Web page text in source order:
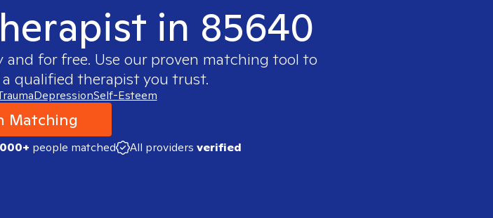
in 85640
and for free. Use our proven matching tool to
qualified therapist you trust.
DepressionSelf-Esteem
Matching
people matched All providers verified